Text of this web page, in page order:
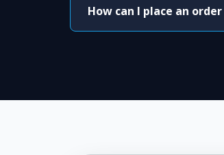
How can I place an